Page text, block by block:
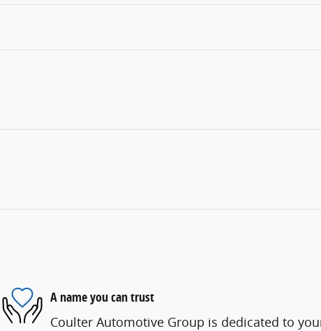
A name you can trust
Coulter Automotive Group is dedicated to